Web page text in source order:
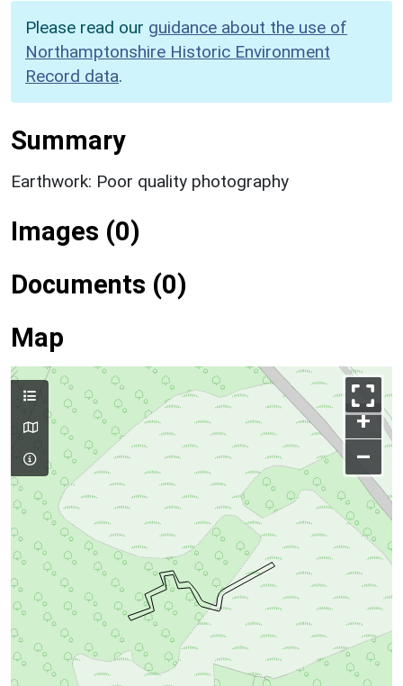
Please read our guidance about the use of
Northamptonshire Historic Environment
Record data.
Summary
Earthwork: Poor quality photography
Images (0)
Documents (0)
Map
+
–